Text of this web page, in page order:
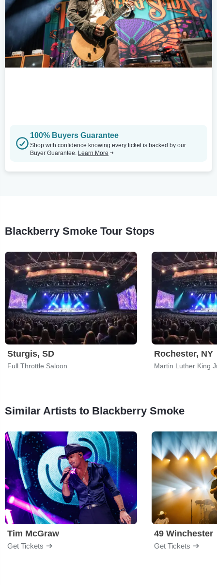
100% Buyers Guarantee
Shop with confidence knowing every ticket is backed by our
Buyer Guarantee. Learn More
Blackberry Smoke Tour Stops
Sturgis, SD
Full Throttle Saloon
Rochester, NY
Similar Artists to Blackberry Smoke
Tim McGraw
Get Tickets
49 Winchester
Get Tickets